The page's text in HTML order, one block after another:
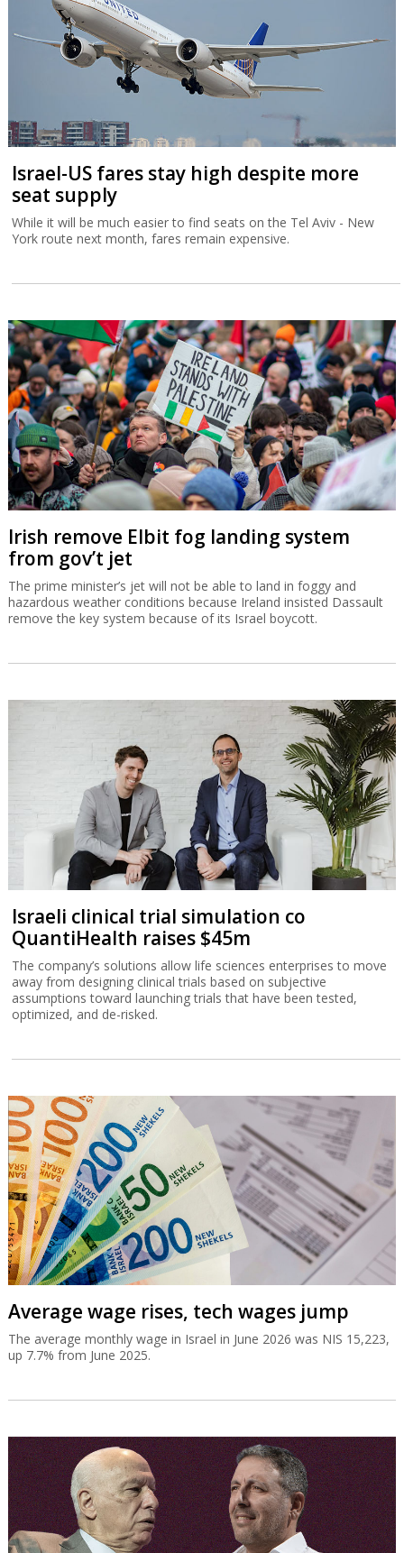
Israel-US fares stay high despite more
seat supply
While it will be much easier to find seats on the Tel Aviv - New
York route next month, fares remain expensive.
Irish remove Elbit fog landing system
from gov’t jet
The prime minister’s jet will not be able to land in foggy and
hazardous weather conditions because Ireland insisted Dassault
remove the key system because of its Israel boycott.
Israeli clinical trial simulation co
QuantiHealth raises $45m
The company’s solutions allow life sciences enterprises to move
away from designing clinical trials based on subjective
assumptions toward launching trials that have been tested,
optimized, and de-risked.
Average wage rises, tech wages jump
The average monthly wage in Israel in June 2026 was NIS 15,223,
up 7.7% from June 2025.